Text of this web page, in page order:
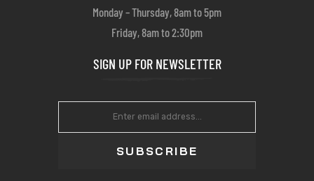
Monday – Thursday, 8am to 5pm
Friday, 8am to 2:30pm
SIGN UP FOR NEWSLETTER
SUBSCRIBE